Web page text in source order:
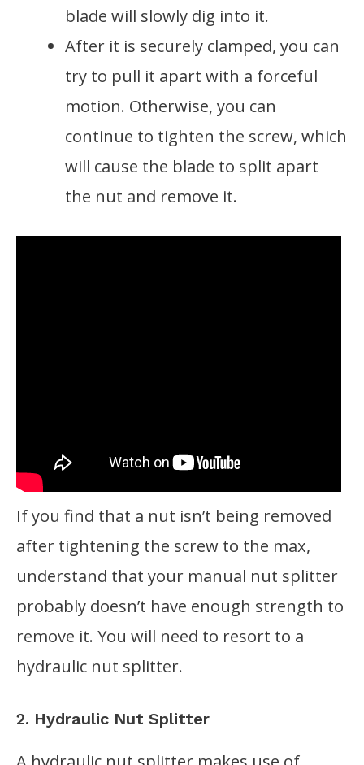
blade will slowly dig into it.
After it is securely clamped, you can
try to pull it apart with a forceful
motion. Otherwise, you can
continue to tighten the screw, which
will cause the blade to split apart
the nut and remove it.
If you find that a nut isn’t being removed
after tightening the screw to the max,
understand that your manual nut splitter
probably doesn’t have enough strength to
remove it. You will need to resort to a
hydraulic nut splitter.
2. Hydraulic Nut Splitter